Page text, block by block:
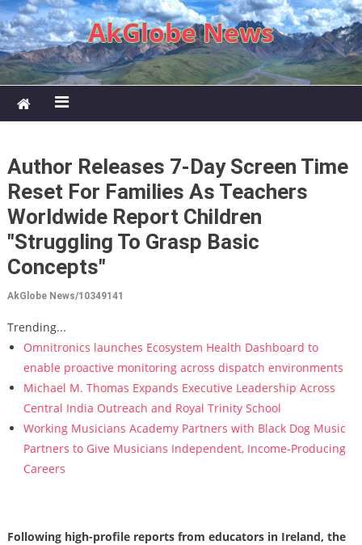
Skip to content
AkGlobe News
Author Releases 7-Day Screen Time
Reset For Families As Teachers
Worldwide Report Children
"Struggling To Grasp Basic
Concepts"
AkGlobe News/10349141
Trending...
Omnitronics launches Ecosystem Health Dashboard to
enable proactive monitoring across dispatch environments
Michael M. Thomas Expands Executive Leadership Across
Central India Outreach and Royal Trinity School
Working Musicians Academy Partners with Black Dog Music
Partners to Give Musicians Independent, Income-Producing
Careers
Following high-profile reports from educators in Ireland, the